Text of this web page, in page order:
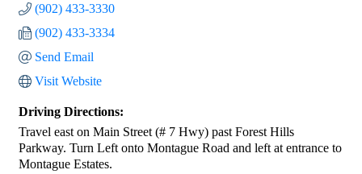
(902) 433-3330
(902) 433-3334
Send Email
Visit Website
Driving Directions:
Travel east on Main Street (# 7 Hwy) past Forest Hills
Parkway. Turn Left onto Montague Road and left at entrance to
Montague Estates.